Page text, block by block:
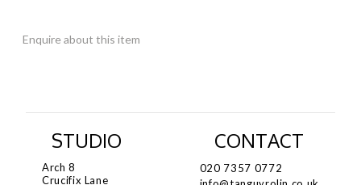
Enquire about this item
STUDIO
Arch 8
Crucifix Lane
CONTACT
020 7357 0772